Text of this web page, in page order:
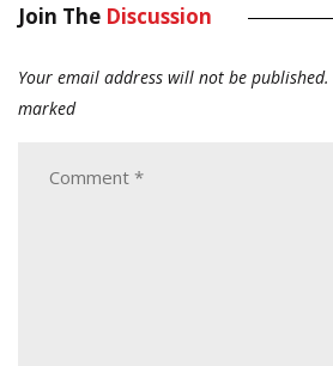
Join The Discussion
Your email address will not be published.
marked